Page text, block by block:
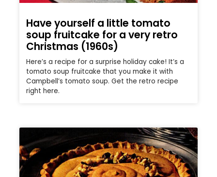
Have yourself a little tomato
soup fruitcake for a very retro
Christmas (1960s)
Here’s a recipe for a surprise holiday cake! It’s a
tomato soup fruitcake that you make it with
Campbell’s tomato soup. Get the retro recipe
right here.